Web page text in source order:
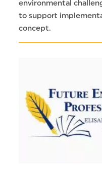
environmental
to support
concept.